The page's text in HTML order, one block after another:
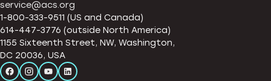
service@acs.org
1-800-333-9511 (US and Canada)
614-447-3776 (outside North America)
1155 Sixteenth Street, NW, Washington,
DC 20036, USA